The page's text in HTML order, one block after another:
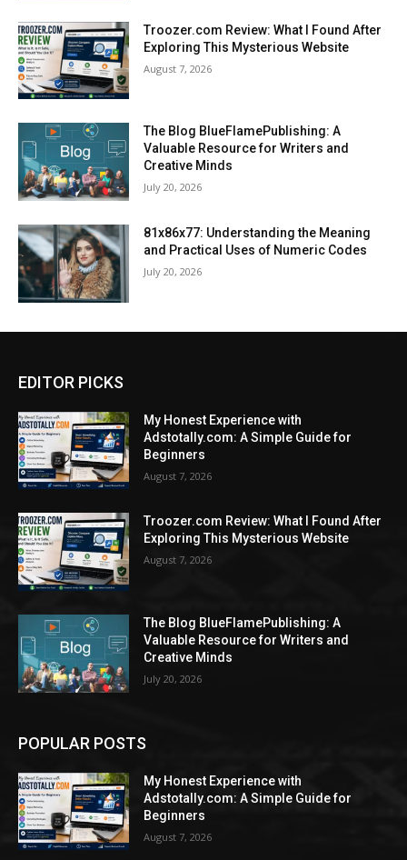
Troozer.com Review: What I Found After
Exploring This Mysterious Website
August 7, 2026
The Blog BlueFlamePublishing: A
Valuable Resource for Writers and
Creative Minds
July 20, 2026
81x86x77: Understanding the Meaning
and Practical Uses of Numeric Codes
July 20, 2026
EDITOR PICKS
My Honest Experience with
Adstotally.com: A Simple Guide for
Beginners
August 7, 2026
Troozer.com Review: What I Found After
Exploring This Mysterious Website
August 7, 2026
The Blog BlueFlamePublishing: A
Valuable Resource for Writers and
Creative Minds
July 20, 2026
POPULAR POSTS
My Honest Experience with
Adstotally.com: A Simple Guide for
Beginners
August 7, 2026